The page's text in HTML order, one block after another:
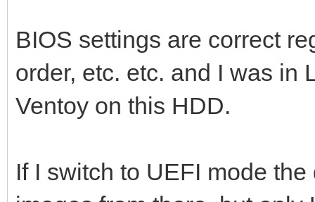
BIOS settings are correct
order, etc. etc. and I was in
Ventoy on this HDD.
If I switch to UEFI mode